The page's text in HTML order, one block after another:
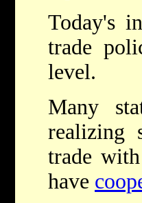
Today's
trade
level.
Many
realizing
trade
have